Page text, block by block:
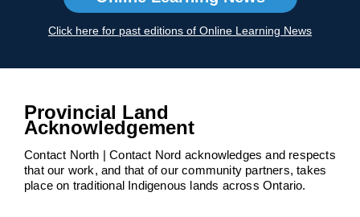
Click here for past editions of Online Learning News
Provincial Land
Acknowledgement
Contact North | Contact Nord acknowledges and respects
that our work, and that of our community partners, takes
place on traditional Indigenous lands across Ontario.